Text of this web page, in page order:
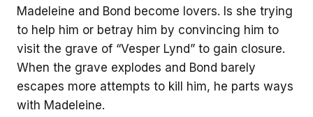
Madeleine and Bond become lovers. Is she trying
to help him or betray him by convincing him to
visit the grave of “Vesper Lynd” to gain closure.
When the grave explodes and Bond barely
escapes more attempts to kill him, he parts ways
with Madeleine.